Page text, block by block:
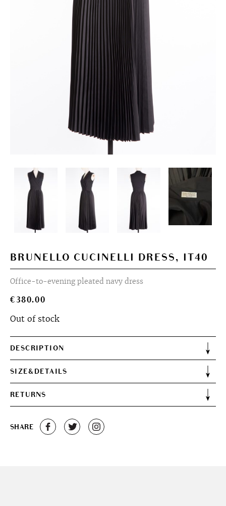
BRUNELLO CUCINELLI DRESS, IT40
Office-to-evening pleated navy dress
€380.00
Out of stock
DESCRIPTION
SIZE&DETAILS
RETURNS
SHARE